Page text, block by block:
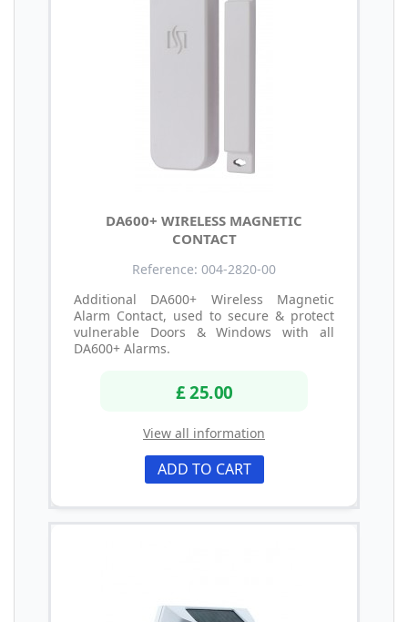
DA600+ WIRELESS MAGNETIC
CONTACT
Reference: 004-2820-00
Additional DA600+ Wireless Magnetic
Alarm Contact, used to secure & protect
vulnerable Doors & Windows with all
DA600+ Alarms.
£ 25.00
View all information
ADD TO CART